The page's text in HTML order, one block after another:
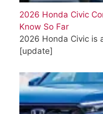
2026 Honda Civic
Know So Far
2026 Honda Civic is
[update]